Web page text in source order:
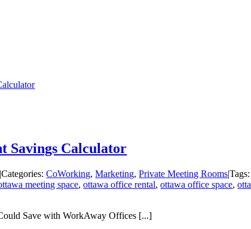
Savings Calculator
|Categories:CoWorking,Marketing,Private Meeting Rooms|
meeting space,ottawa office rental,ottawa office space,
Save with WorkAway Offices [...]